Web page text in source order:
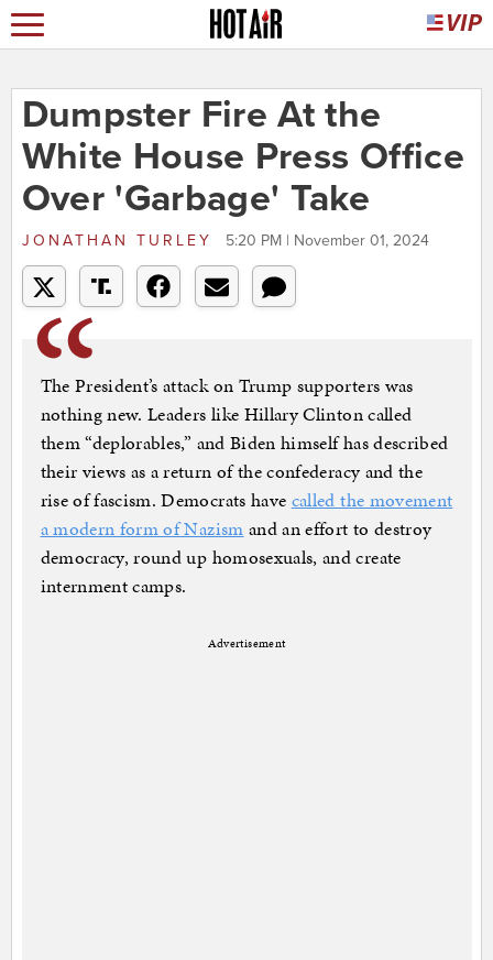
Dumpster Fire At the
White House Press Office
Over 'Garbage' Take
JONATHAN TURLEY 5:20 PM | November 01, 2024
The President’s attack on Trump supporters was
nothing new. Leaders like Hillary Clinton called
them “deplorables,” and Biden himself has described
their views as a return of the confederacy and the
rise of fascism. Democrats have called the movement
a modern form of Nazism and an effort to destroy
democracy, round up homosexuals, and create
internment camps.
Advertisement